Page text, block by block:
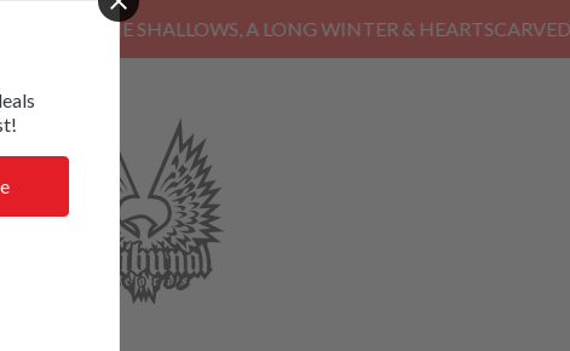
SHALLOWS, A LONG WINTER & HEARTSCARVED